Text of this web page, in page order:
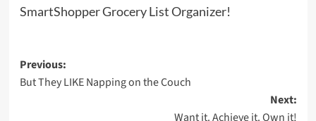
SmartShopper Grocery List Organizer!
Post
navigation
Previous:
But They LIKE Napping on the Couch
Next:
Want it. Achieve it. Own it!